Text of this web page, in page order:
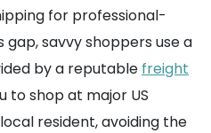
for professional-
gap, savvy shoppers use a
by a reputable freight
to shop at major US
resident, avoiding the